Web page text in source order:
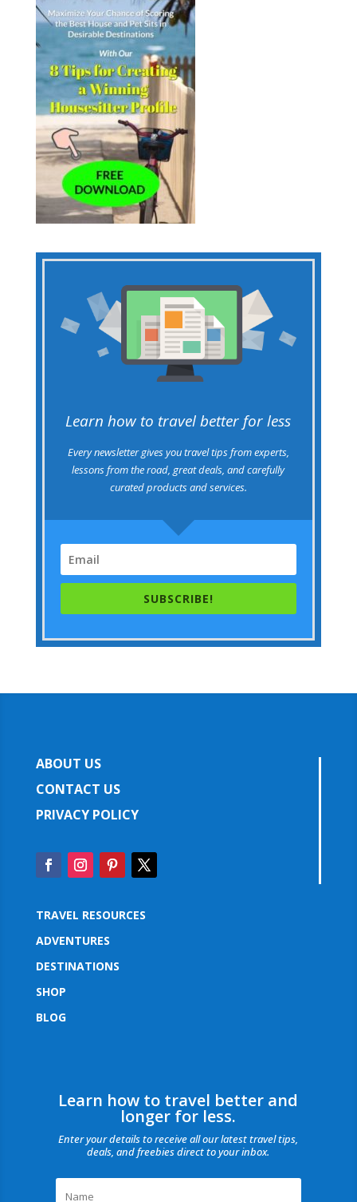
Learn how to travel better for less
Every newsletter gives you travel tips from experts,
lessons from the road, great deals, and carefully
curated products and services.
SUBSCRIBE!
ABOUT US
CONTACT US
PRIVACY POLICY
TRAVEL RESOURCES
ADVENTURES
DESTINATIONS
SHOP
BLOG
Learn how to travel better and
longer for less.
Enter your details to receive all our latest travel tips,
deals, and freebies direct to your inbox.